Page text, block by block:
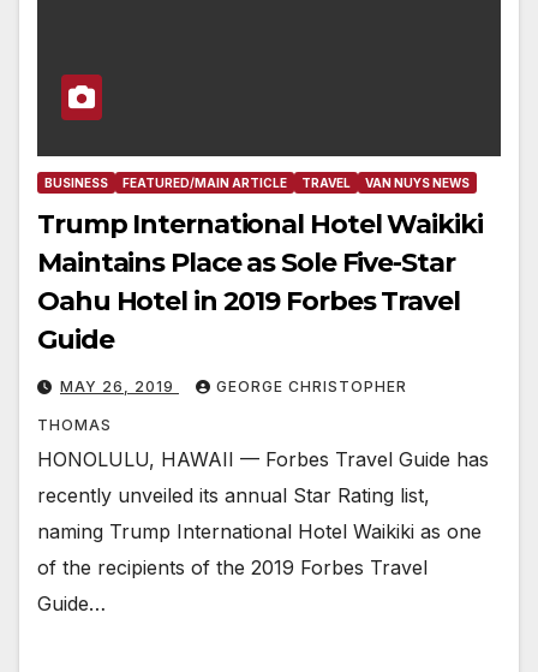
BUSINESS FEATURED/MAIN ARTICLE TRAVEL VAN NUYS NEWS
Trump International Hotel Waikiki
Maintains Place as Sole Five-Star
Oahu Hotel in 2019 Forbes Travel
Guide
MAY 26, 2019 GEORGE CHRISTOPHER
THOMAS
HONOLULU, HAWAII — Forbes Travel Guide has
recently unveiled its annual Star Rating list,
naming Trump International Hotel Waikiki as one
of the recipients of the 2019 Forbes Travel
Guide…